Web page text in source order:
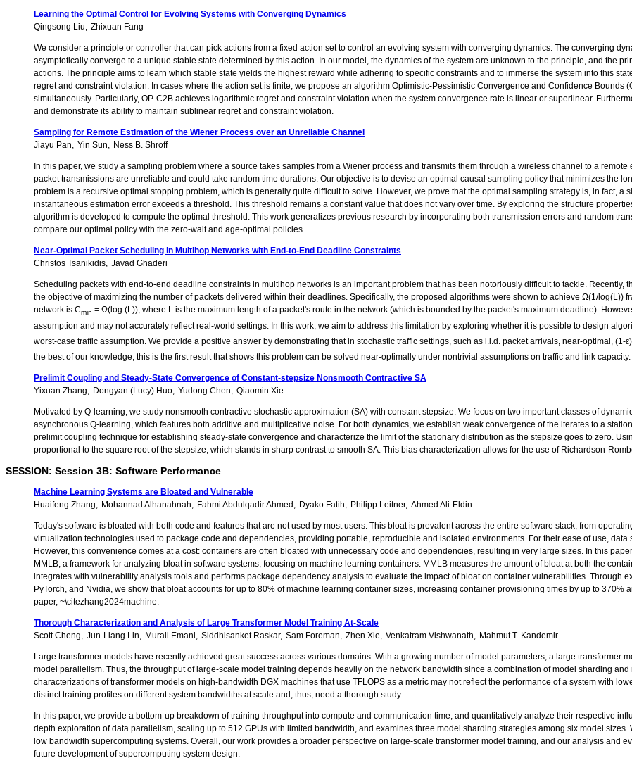
Learning the Optimal Control for Evolving Systems with Converging Dynamics
Qingsong Liu
Zhixuan Fang
We consider a principle or controller that can pick actions from a fixed action set to control an evolving system with converging dynamics. The converging
asymptotically converge to a unique stable state determined by this action. In our model, the dynamics of the system are unknown to the principle, and the
actions. The principle aims to learn which stable state yields the highest reward while adhering to specific constraints and to immerse the system into this
regret and constraint violation. In cases where the action set is finite, we propose an algorithm Optimistic-Pessimistic Convergence and Confidence Bounds
simultaneously. Particularly, OP-C2B achieves logarithmic regret and constraint violation when the system convergence rate is linear or superlinear.
and demonstrate its ability to maintain sublinear regret and constraint violation.
Sampling for Remote Estimation of the Wiener Process over an Unreliable Channel
Jiayu Pan
Yin Sun Ness B. Shroff
In this paper, we study a sampling problem where a source takes samples from a Wiener process and transmits them through a wireless channel to a
packet transmissions are unreliable and could take random time durations. Our objective is to devise an optimal causal sampling policy that minimizes the
problem is a recursive optimal stopping problem, which is generally quite difficult to solve. However, we prove that the optimal sampling strategy is, in fact,
instantaneous estimation error exceeds a threshold. This threshold remains a constant value that does not vary over time. By exploring the structure
algorithm is developed to compute the optimal threshold. This work generalizes previous research by incorporating both transmission errors and random
compare our optimal policy with the zero-wait and age-optimal policies.
Near-Optimal Packet Scheduling in Multihop Networks with End-to-End Deadline Constraints
Christos Tsanikidis Javad Ghaderi
Scheduling packets with end-to-end deadline constraints in multihop networks is an important problem that has been notoriously difficult to tackle. Recently,
the objective of maximizing the number of packets delivered within their deadlines. Specifically, the proposed algorithms were shown to achieve Ω(1/log(L))
network is Cmin = Ω(log (L)), where L is the maximum length of a packet's route in the network (which is bounded by the packet's maximum deadline).
assumption and may not accurately reflect real-world settings. In this work, we aim to address this limitation by exploring whether it is possible to design
worst-case traffic assumption. We provide a positive answer by demonstrating that in stochastic traffic settings, such as i.i.d. packet arrivals, near-optimal,
the best of our knowledge, this is the first result that shows this problem can be solved near-optimally under nontrivial assumptions on traffic and link capacity.
Prelimit Coupling and Steady-State Convergence of Constant-stepsize Nonsmooth Contractive SA
Yixuan Zhang
Dongyan (Lucy) Huo Yudong Chen Qiaomin Xie
Motivated by Q-learning, we study nonsmooth contractive stochastic approximation (SA) with constant stepsize. We focus on two important classes of
asynchronous Q-learning, which features both additive and multiplicative noise. For both dynamics, we establish weak convergence of the iterates to a
prelimit coupling technique for establishing steady-state convergence and characterize the limit of the stationary distribution as the stepsize goes to zero.
proportional to the square root of the stepsize, which stands in sharp contrast to smooth SA. This bias characterization allows for the use of Richardson-
SESSION: Session 3B: Software Performance
Machine Learning Systems are Bloated and Vulnerable
Huaifeng Zhang
Mohannad Alhanahnah Fahmi Abdulqadir Ahmed Dyako Fatih Philipp Leitner Ahmed Ali-Eldin
Today's software is bloated with both code and features that are not used by most users. This bloat is prevalent across the entire software stack, from
virtualization technologies used to package code and dependencies, providing portable, reproducible and isolated environments. For their ease of use,
However, this convenience comes at a cost: containers are often bloated with unnecessary code and dependencies, resulting in very large sizes. In this
MMLB, a framework for analyzing bloat in software systems, focusing on machine learning containers. MMLB measures the amount of bloat at both the
integrates with vulnerability analysis tools and performs package dependency analysis to evaluate the impact of bloat on container vulnerabilities. Through
PyTorch, and Nvidia, we show that bloat accounts for up to 80% of machine learning container sizes, increasing container provisioning times by up to 370%
paper, ~\citezhang2024machine.
Thorough Characterization and Analysis of Large Transformer Model Training At-Scale
Scott Cheng
Jun-Liang Lin Murali Emani Siddhisanket Raskar Sam Foreman Zhen Xie Venkatram Vishwanath Mahmut T. Kandemir
Large transformer models have recently achieved great success across various domains. With a growing number of model parameters, a large transformer
model parallelism. Thus, the throughput of large-scale model training depends heavily on the network bandwidth since a combination of model sharding
characterizations of transformer models on high-bandwidth DGX machines that use TFLOPS as a metric may not reflect the performance of a system with
distinct training profiles on different system bandwidths at scale and, thus, need a thorough study.
In this paper, we provide a bottom-up breakdown of training throughput into compute and communication time, and quantitatively analyze their respective
depth exploration of data parallelism, scaling up to 512 GPUs with limited bandwidth, and examines three model sharding strategies among six model
low bandwidth supercomputing systems. Overall, our work provides a broader perspective on large-scale transformer model training, and our analysis and
future development of supercomputing system design.